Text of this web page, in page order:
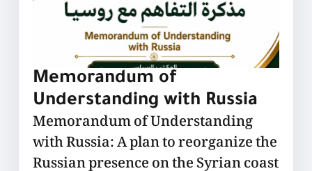
Memorandum of
Understanding with Russia
Memorandum of Understanding
with Russia: A plan to reorganize the
Russian presence on the Syrian coast